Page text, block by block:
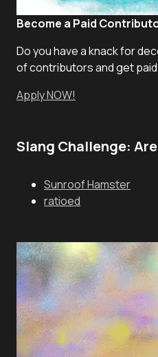
Become a Paid
Do you have a knack for
of contributors and get
Apply NOW!
Slang Challenge: Are
Sunroof Hamster
ratioed